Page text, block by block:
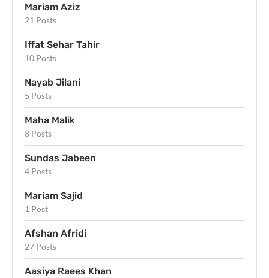
Mariam Aziz
21 Posts
Iffat Sehar Tahir
10 Posts
Nayab Jilani
5 Posts
Maha Malik
8 Posts
Sundas Jabeen
4 Posts
Mariam Sajid
1 Post
Afshan Afridi
27 Posts
Aasiya Raees Khan